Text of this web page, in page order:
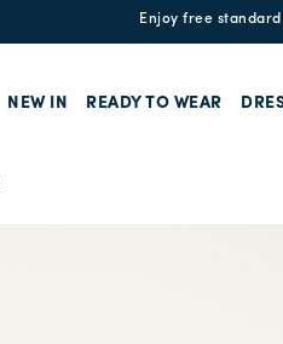
Enjoy free
NEW IN READY TO WEAR